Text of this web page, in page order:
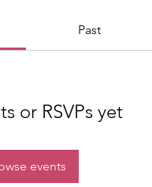
Past
or RSVPs yet
events